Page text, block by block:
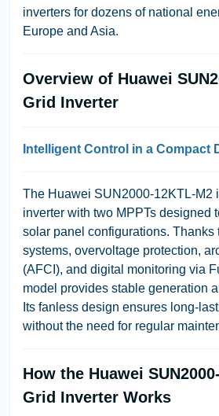
inverters for dozens of national
Europe and Asia.
Overview of Huawei
Grid Inverter
Intelligent Control in a Compact
The Huawei SUN2000-12KTL-M2
inverter with two MPPTs designed
solar panel configurations.
systems, overvoltage protection,
(AFCI), and digital monitoring via
model provides stable generation
Its fanless design ensures long-
without the need for regular
How the Huawei
Grid Inverter Works